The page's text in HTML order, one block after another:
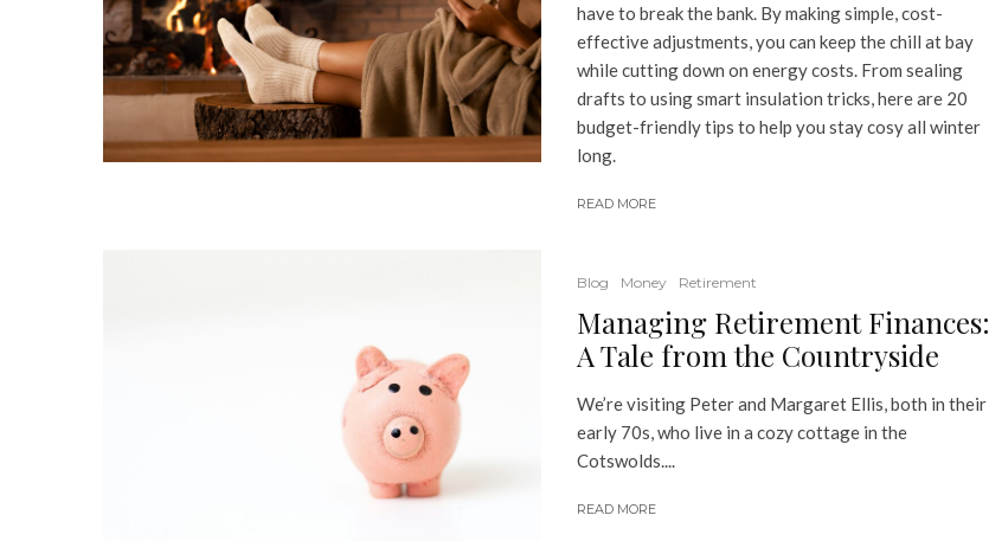
have to break the bank. By making simple, cost-
effective adjustments, you can keep the chill at bay
while cutting down on energy costs. From sealing
drafts to using smart insulation tricks, here are 20
budget-friendly tips to help you stay cosy all winter
long.
READ MORE
Blog Money Retirement
Managing Retirement Finances:
A Tale from the Countryside
We’re visiting Peter and Margaret Ellis, both in their
early 70s, who live in a cozy cottage in the
Cotswolds....
READ MORE